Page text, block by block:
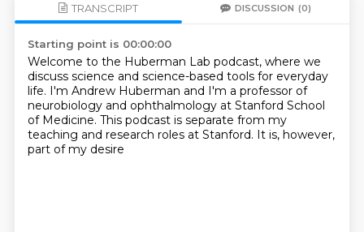
TRANSCRIPT DISCUSSION (0)
Starting point is 00:00:00
Welcome to the Huberman Lab podcast, where we
discuss science and science-based tools for everyday
life. I'm Andrew Huberman and I'm a professor of
neurobiology and ophthalmology at Stanford School
of Medicine. This podcast is separate from my
teaching and research roles at Stanford. It is, however,
part of my desire